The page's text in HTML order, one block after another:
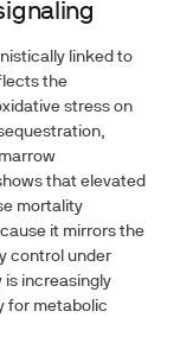
linked to
the
stress on
that elevated
mortality
it mirrors the
control under
is increasingly
for metabolic